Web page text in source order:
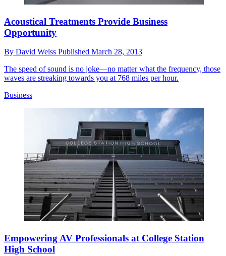
Acoustical Treatments Provide Business
Opportunity
By David Weiss Published March 28, 2013
The speed of sound is no joke—no matter what the frequency, those
waves are streaking towards you at 768 miles per hour.
Business
Empowering AV Professionals at College Station
High School